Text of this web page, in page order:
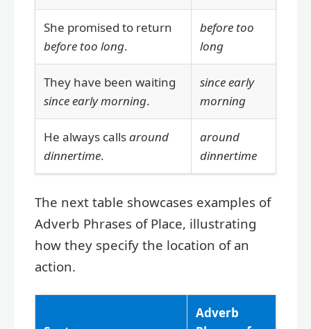
She promised to return
before too long.
before too
long
They have been waiting
since early morning.
since early
morning
He always callsaround
dinnertime.
around
dinnertime
The next table showcases examples of
Adverb Phrases of Place, illustrating
how they specify the location of an
action.
Adverb